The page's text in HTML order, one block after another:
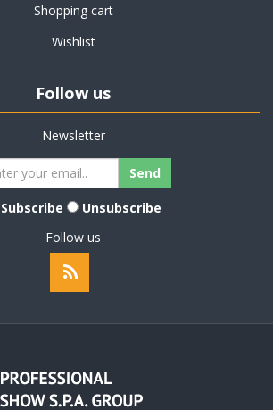
Shopping cart
Wishlist
Follow us
Newsletter
Subscribe
Unsubscribe
Follow us